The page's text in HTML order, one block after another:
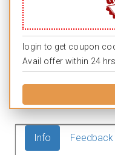
login to get coupon
Avail offer within 24 hrs.
Info Feedback